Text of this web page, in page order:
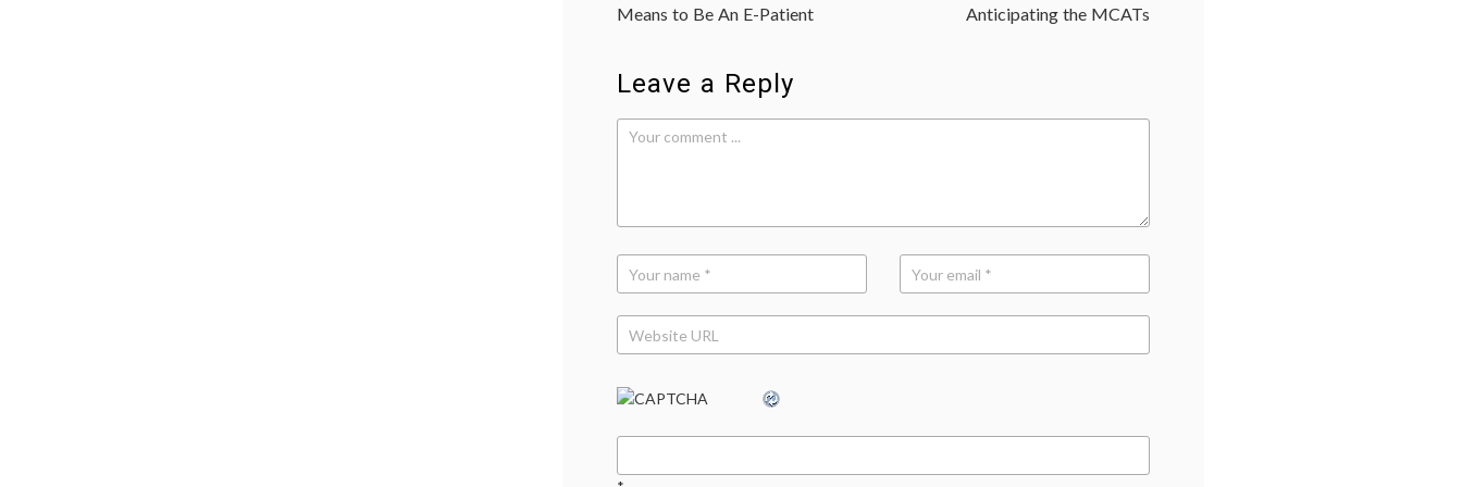
Interleukin-
melanoma,
Means to Be An E-Patient
Anticipating the MCATs
Leave a Reply